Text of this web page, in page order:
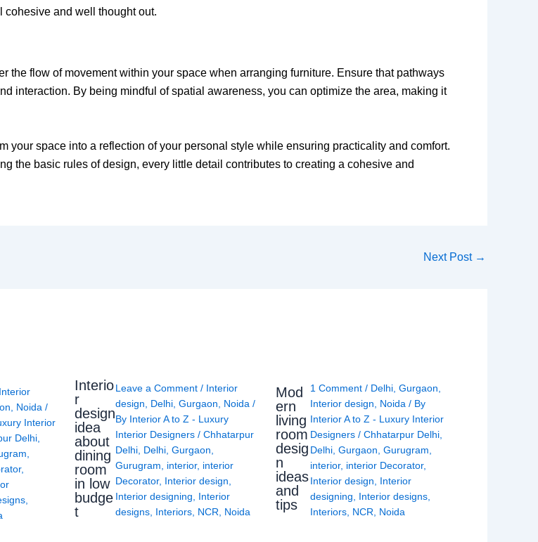
cohesive and well thought out.
the flow of movement within your space when arranging furniture. Ensure that pathways
interaction. By being mindful of spatial awareness, you can optimize the area, making it
your space into a reflection of your personal style while ensuring practicality and comfort.
the basic rules of design, every little detail contributes to creating a cohesive and
Next Post →
Interior
, Noida/
Interior
Delhi,
,
,
,
Interio
r
design
idea
about
dining
room
in low
budge
t
Leave a Comment / Interior
design
Delhi Gurgaon Noida /
By Interior A to Z - Luxury
Interior Designers / Chhatarpur
Delhi Delhi Gurgaon
Gurugram
interior, interior
Decorator, Interior design
Interior designing
Interior
designs Interiors NCR Noida
Mod
ern
living
room
desig
n
ideas
and
tips
1 Comment / Delhi ,Gurgaon
Interior design
Noida / By
Interior A to Z - Luxury Interior
Designers/Chhatarpur Delhi
Delhi ,Gurgaon ,Gurugram
interior, interior Decorator,
Interior design
Interior
designing
Interior designs
Interiors NCR Noida